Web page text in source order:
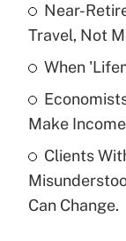
Recently
What is a
purposes of
Recently
Are remote
under the
Near-
Travel, Not
When
Make
Clients
Can Change.